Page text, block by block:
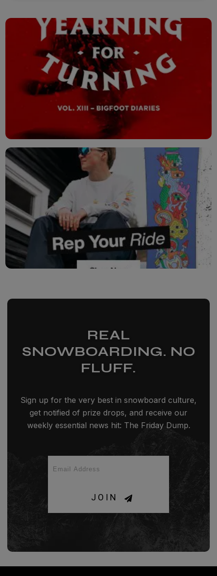
REAL
SNOWBOARDING. NO
FLUFF.
Sign up for the very best in snowboard culture,
get notified of prize drops, and receive our
weekly essential news hit: The Friday Dump.
JOIN